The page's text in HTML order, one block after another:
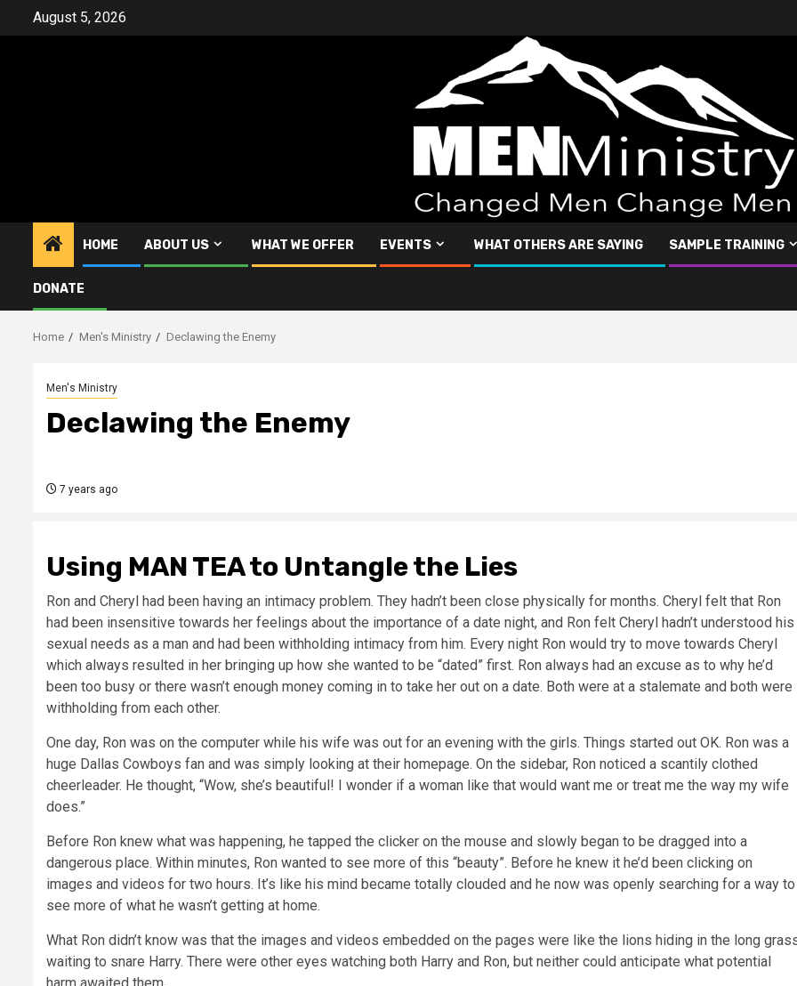
August 5, 2026
HOME ABOUT US WHAT WE OFFER EVENTS WHAT OTHERS ARE SAYING SAMPLE TRAINING
DONATE
Home Men's Ministry Declawing the Enemy
Men's Ministry
Declawing the Enemy
7 years ago
Using MAN TEA to Untangle the Lies
Ron and Cheryl had been having an intimacy problem. They hadn’t been close physically for months. Cheryl felt that Ron
had been insensitive towards her feelings about the importance of a date night, and Ron felt Cheryl hadn’t understood his
sexual needs as a man and had been withholding intimacy from him. Every night Ron would try to move towards Cheryl
which always resulted in her bringing up how she wanted to be “dated” first. Ron always had an excuse as to why he’d
been too busy or there wasn’t enough money coming in to take her out on a date. Both were at a stalemate and both were
withholding from each other.
One day, Ron was on the computer while his wife was out for an evening with the girls. Things started out OK. Ron was a
huge Dallas Cowboys fan and was simply looking at their homepage. On the sidebar, Ron noticed a scantily clothed
cheerleader. He thought, “Wow, she’s beautiful! I wonder if a woman like that would want me or treat me the way my wife
does.”
Before Ron knew what was happening, he tapped the clicker on the mouse and slowly began to be dragged into a
dangerous place. Within minutes, Ron wanted to see more of this “beauty”. Before he knew it he’d been clicking on
images and videos for two hours. It’s like his mind became totally clouded and he now was openly searching for a way to
see more of what he wasn’t getting at home.
What Ron didn’t know was that the images and videos embedded on the pages were like the lions hiding in the long
waiting to snare Harry. There were other eyes watching both Harry and Ron, but neither could anticipate what potential